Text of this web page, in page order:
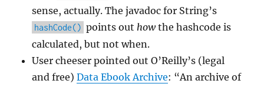
sense, actually. The javadoc for String’s
hashCode() points outhowthe hashcode is
calculated, but not when.
User cheeser pointed out O’Reilly’s (legal
and free)Data Ebook Archive: “An archive of